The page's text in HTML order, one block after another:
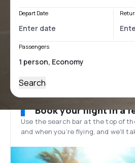
Depart Date
Passengers
Search
Book your flight in a
Use the search bar at the top of
and when you’re flying, and we'll